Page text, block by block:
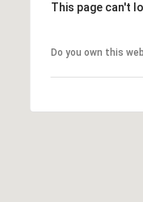
This page can't
Do you own this